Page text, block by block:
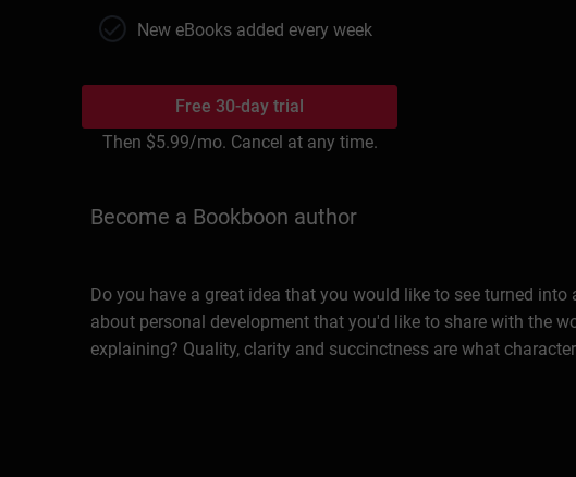
New eBooks added every week
Free 30-day trial
Then $5.99/mo. Cancel at any time.
Become a Bookboon author
Do you have a great idea that you would like to see turned
about personal development that you'd like to share with the
explaining? Quality, clarity and succinctness are what